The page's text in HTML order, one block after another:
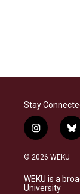
Stay
i
n
s
a
g
b
l
s
k
© 2026 WEKU
WEKU is a
University